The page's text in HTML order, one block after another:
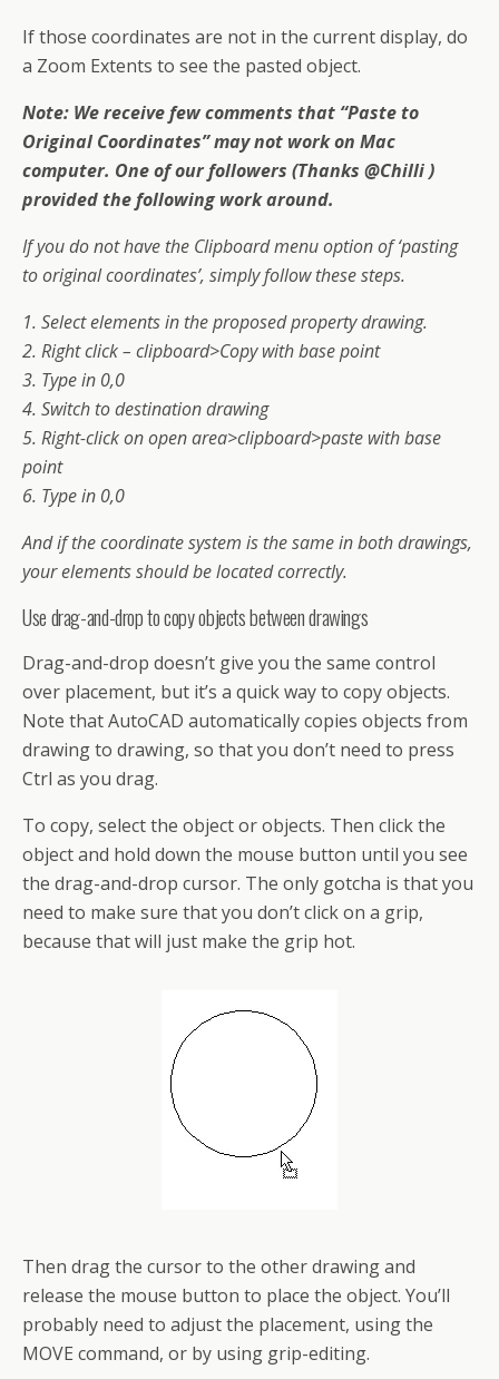
If those coordinates are not in the current display, do
a Zoom Extents to see the pasted object.
Note: We receive few comments that “Paste to
Original Coordinates” may not work on Mac
computer. One of our followers (Thanks @Chilli )
provided the following work around.
If you do not have the Clipboard menu option of ‘pasting
to original coordinates’, simply follow these steps.
1. Select elements in the proposed property drawing.
2. Right click – clipboard>Copy with base point
3. Type in 0,0
4. Switch to destination drawing
5. Right-click on open area>clipboard>paste with base
point
6. Type in 0,0
And if the coordinate system is the same in both drawings,
your elements should be located correctly.
Use drag-and-drop to copy objects between drawings
Drag-and-drop doesn’t give you the same control
over placement, but it’s a quick way to copy objects.
Note that AutoCAD automatically copies objects from
drawing to drawing, so that you don’t need to press
Ctrl as you drag.
To copy, select the object or objects. Then click the
object and hold down the mouse button until you see
the drag-and-drop cursor. The only gotcha is that you
need to make sure that you don’t click on a grip,
because that will just make the grip hot.
Then drag the cursor to the other drawing and
release the mouse button to place the object. You’ll
probably need to adjust the placement, using the
MOVE command, or by using grip-editing.